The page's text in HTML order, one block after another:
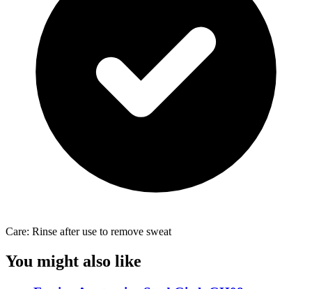
Care: Rinse after use to remove sweat
You might also like